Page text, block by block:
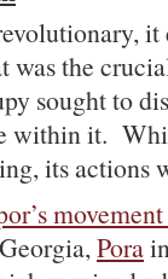
it
the
sought to
within it.
its actions
Pora